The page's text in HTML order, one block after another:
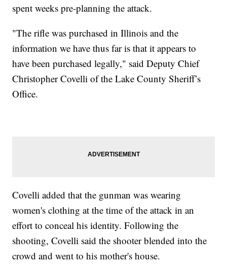
spent weeks pre-planning the attack.
"The rifle was purchased in Illinois and the
information we have thus far is that it appears to
have been purchased legally," said Deputy Chief
Christopher Covelli of the Lake County Sheriff’s
Office.
Covelli added that the gunman was wearing
women's clothing at the time of the attack in an
effort to conceal his identity. Following the
shooting, Covelli said the shooter blended into the
crowd and went to his mother's house.